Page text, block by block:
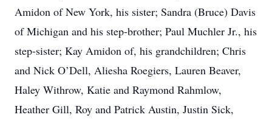
Amidon of New York, his sister; Sandra (Bruce) Davis
of Michigan and his step-brother; Paul Muchler Jr., his
step-sister; Kay Amidon of, his grandchildren; Chris
and Nick O’Dell, Aliesha Roegiers, Lauren Beaver,
Haley Withrow, Katie and Raymond Rahmlow,
Heather Gill, Roy and Patrick Austin, Justin Sick,